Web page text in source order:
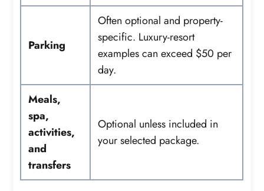
Parking
Often optional and property-
specific. Luxury-resort
examples can exceed $50 per
day.
Meals,
spa,
activities,
and
transfers
Optional unless included in
your selected package.